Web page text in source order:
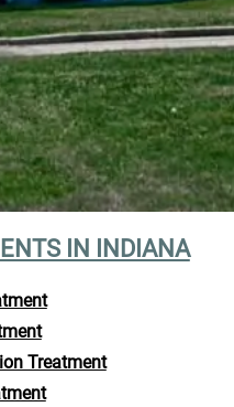
IN INDIANA
Treatment